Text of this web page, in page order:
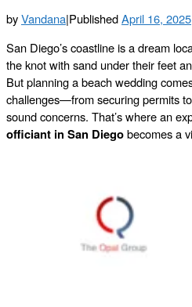
byVandana|PublishedApril 16, 2025
San Diego’s coastline is a dream
the knot with sand under their feet
But planning a beach wedding
challenges—from securing permits
sound concerns. That’s where an
officiant in San Diegobecomes a